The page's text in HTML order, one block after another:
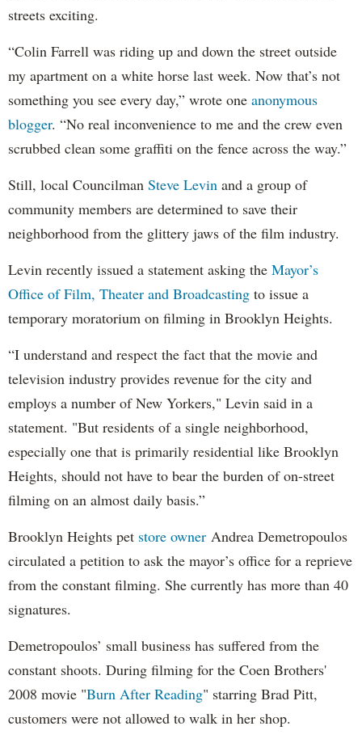
streets exciting.
“Colin Farrell was riding up and down the street outside
my apartment on a white horse last week. Now that’s not
something you see every day,” wrote one anonymous
blogger. “No real inconvenience to me and the crew even
scrubbed clean some graffiti on the fence across the way.”
Still, local Councilman Steve Levin and a group of
community members are determined to save their
neighborhood from the glittery jaws of the film industry.
Levin recently issued a statement asking the Mayor’s
Office of Film, Theater and Broadcasting to issue a
temporary moratorium on filming in Brooklyn Heights.
“I understand and respect the fact that the movie and
television industry provides revenue for the city and
employs a number of New Yorkers," Levin said in a
statement. "But residents of a single neighborhood,
especially one that is primarily residential like Brooklyn
Heights, should not have to bear the burden of on-street
filming on an almost daily basis.”
Brooklyn Heights pet store owner Andrea Demetropoulos
circulated a petition to ask the mayor’s office for a reprieve
from the constant filming. She currently has more than 40
signatures.
Demetropoulos’ small business has suffered from the
constant shoots. During filming for the Coen Brothers'
2008 movie "Burn After Reading" starring Brad Pitt,
customers were not allowed to walk in her shop.